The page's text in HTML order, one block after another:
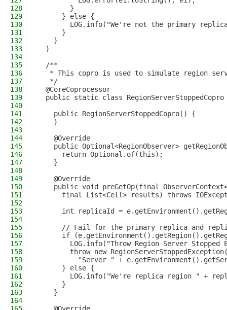
128
        }
129
      } else {
130
LOG.info("We're not the primary
131
      }
132
    }
133
  }
134
135
  /**
136
* This copro is used to simulate region
137
   */
138
  @CoreCoprocessor
139
public static class
140
141
    public RegionServerStoppedCopro() {
142
    }
143
144
    @Override
145
public Optional<RegionObserver>
146
      return Optional.of(this);
147
    }
148
149
    @Override
150
public void preGetOp(final
151
final List<Cell> results) throws
152
153
int replicaId =
154
155
// Fail for the primary replica and
156
if
157
LOG.info("Throw Region Server Stopped
158
throw new
159
"Server " +
160
      } else {
161
LOG.info("We're replica region " +
162
      }
163
    }
164